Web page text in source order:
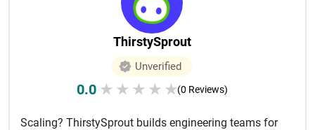
competitive global markets today’s ecosystem.
ThirstySprout
Unverified
0.0 ★ ★ ★ ★ ★(0 Reviews)
Scaling? ThirstySprout builds engineering teams for